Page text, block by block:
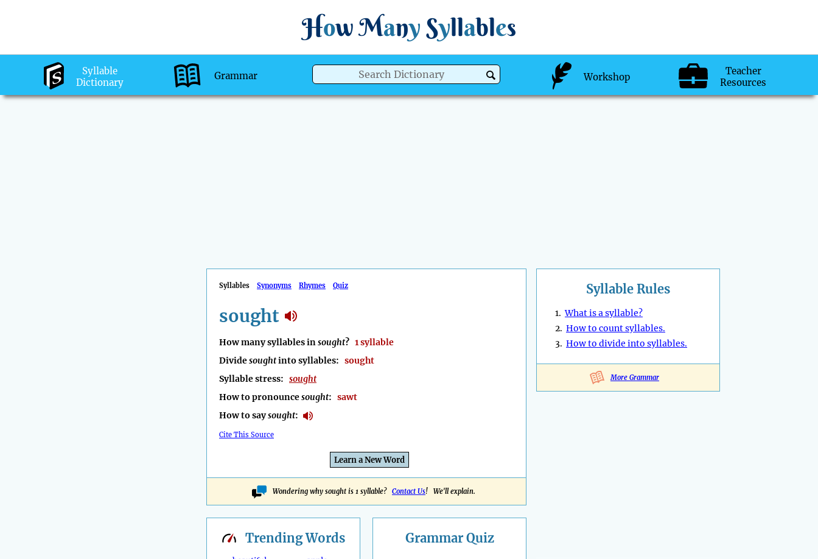
How Many Syllables
Syllable
Dictionary
Grammar Workshop
Teacher
Resources
Syllables Synonyms Rhymes Quiz
sought
How many syllables insought? 1 syllable
Dividesoughtinto syllables: sought
Syllable stress: sought
How to pronouncesought: sawt
How to saysought:
Cite This Source
Learn a New Word
Wondering why sought is 1 syllable? Contact Us! We'll explain.
Syllable Rules
1.What is a syllable?
2. How to count syllables.
3. How to divide into syllables.
More Grammar
TrendingWords Grammar Quiz